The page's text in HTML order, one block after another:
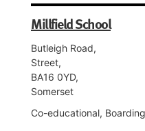
Millfield School
Butleigh Road,
Street,
BA16 0YD,
Somerset
Co-educational,